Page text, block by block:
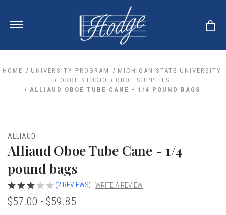
Clearance
Dent (S&D) Discounts
Reeds
Accessories
Cases
And Your Music
Media
And Tuners
HORN
Reeds
Instrument
HORN
OBOES
Oboe
HOME UNIVERSITY PROGRAM
MICHIGAN STATE UNIVERSITY
OBOE STUDIO
OBOE SUPPLIES
ALLIAUD OBOE TUBE CANE - 1/4 POUND BAGS
ALLIAUD
Alliaud Oboe Tube Cane - 1/4
pound bags
(2 REVIEWS) WRITE A REVIEW
$57.00 - $59.85